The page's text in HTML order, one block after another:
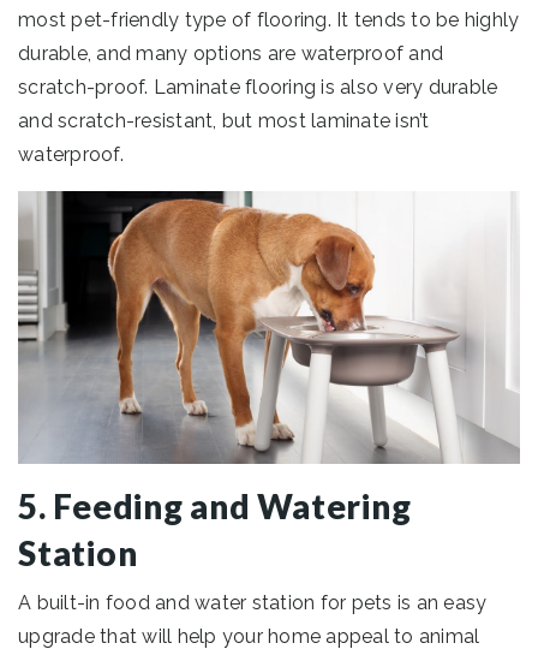
most pet-friendly type of flooring. It tends to be highly
durable, and many options are waterproof and
scratch-proof. Laminate flooring is also very durable
and scratch-resistant, but most laminate isn’t
waterproof.
5. Feeding and Watering
Station
A built-in food and water station for pets is an easy
upgrade that will help your home appeal to animal